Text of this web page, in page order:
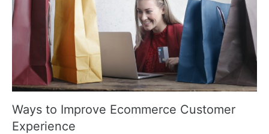
Ways to Improve Ecommerce Customer
Experience